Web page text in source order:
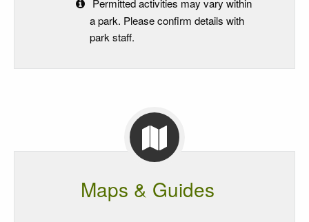
Permitted activities may vary within
a park. Please confirm details with
park staff.
Maps & Guides